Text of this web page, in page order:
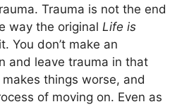
Trauma is not the end
way the original Life is
You don’t make an
and leave trauma in that
things worse, and
of moving on. Even as